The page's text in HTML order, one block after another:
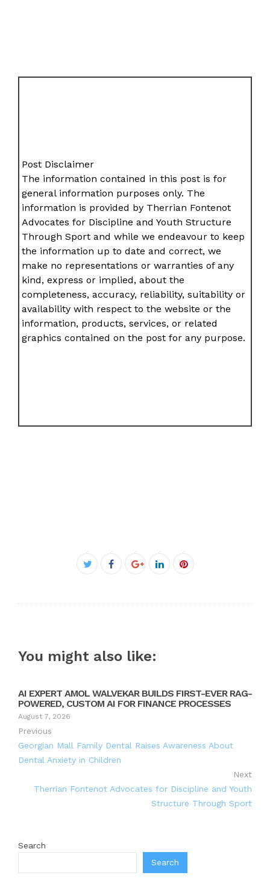
Post Disclaimer
The information contained in this post is for
general information purposes only. The
information is provided by Therrian Fontenot
Advocates for Discipline and Youth Structure
Through Sport and while we endeavour to keep
the information up to date and correct, we
make no representations or warranties of any
kind, express or implied, about the
completeness, accuracy, reliability, suitability or
availability with respect to the website or the
information, products, services, or related
graphics contained on the post for any purpose.
Twitter
Facebook
Google+LinkedInPinterest
You might also like:
AI EXPERT AMOL WALVEKAR BUILDS FIRST-EVER RAG-
POWERED, CUSTOM AI FOR FINANCE PROCESSES
August 7, 2026
Previous
Georgian Mall Family Dental Raises Awareness About
Dental Anxiety in Children
Next
Therrian Fontenot Advocates for Discipline and Youth
Structure Through Sport
Search
Search